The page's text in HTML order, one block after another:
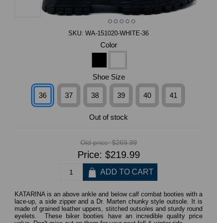
SKU: WA-151020-WHITE-36
Color
Shoe Size
36 37 38 39 40 41
Out of stock
Old price: $269.99
Price: $219.99
KATARINA is an above ankle and below calf combat booties with a
lace-up, a side zipper and a Dr. Marten chunky style outsole. It is
made of grained leather uppers, stitched outsoles and sturdy round
eyelets. These biker booties have an incredible quality price